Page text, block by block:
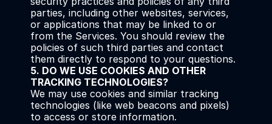
parties, including other websites, services,
or applications that may be linked to or
from the Services. You should review the
policies of such third parties and contact
them directly to respond to your questions.
5. DO WE USE COOKIES AND OTHER
TRACKING TECHNOLOGIES?
We may use cookies and similar tracking
technologies (like web beacons and pixels)
to access or store information.